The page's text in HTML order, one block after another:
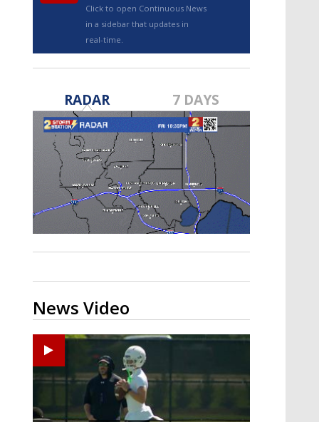
TRUEVIEW©
Strengthening El Nino shaping
hurricane season, major research
groups release updated outlooks
Click to open Continuous News
in a sidebar that updates in
real-time.
RADAR 7 DAYS
News Video